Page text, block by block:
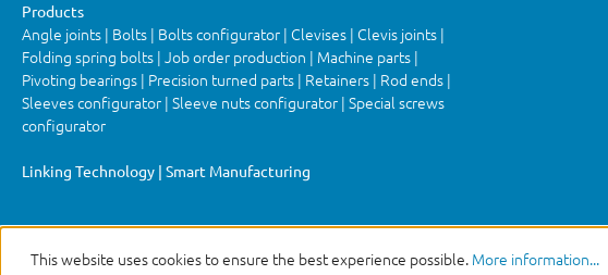
This website uses cookies to ensure the best experience possible. More information...
Products
Angle joints | Bolts | Bolts configurator | Clevises | Clevis joints |
Folding spring bolts | Job order production | Machine parts |
Pivoting bearings | Precision turned parts | Retainers | Rod ends |
Sleeves configurator | Sleeve nuts configurator | Special screws
configurator
Linking Technology | Smart Manufacturing